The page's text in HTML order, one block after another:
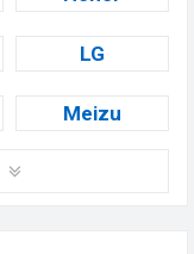
LG
Meizu